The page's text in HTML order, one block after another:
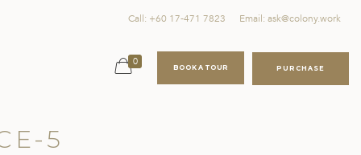
Call: +60 17-471 7823 Email: ask@colony.work
0 BOOK A TOUR PURCHASE
5